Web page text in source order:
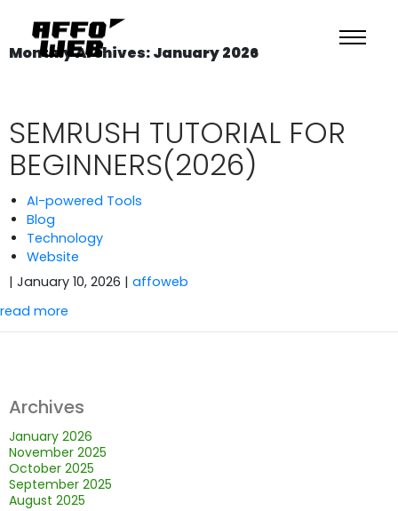
Monthly Archives: January 2026
SEMRUSH TUTORIAL FOR
BEGINNERS(2026)
AI-powered Tools
Blog
Technology
Website
| January 10, 2026 | affoweb
read more
Archives
January 2026
November 2025
October 2025
September 2025
August 2025